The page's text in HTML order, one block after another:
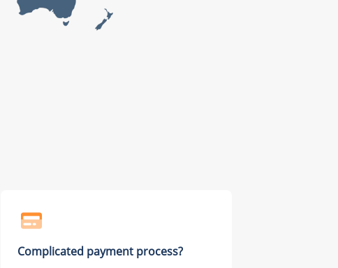
Complicated payment process?